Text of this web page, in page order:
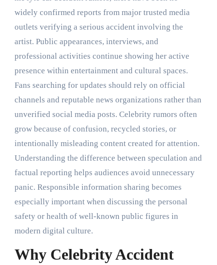
widely confirmed reports from major trusted media
outlets verifying a serious accident involving the
artist. Public appearances, interviews, and
professional activities continue showing her active
presence within entertainment and cultural spaces.
Fans searching for updates should rely on official
channels and reputable news organizations rather than
unverified social media posts. Celebrity rumors often
grow because of confusion, recycled stories, or
intentionally misleading content created for attention.
Understanding the difference between speculation and
factual reporting helps audiences avoid unnecessary
panic. Responsible information sharing becomes
especially important when discussing the personal
safety or health of well-known public figures in
modern digital culture.
Why Celebrity Accident